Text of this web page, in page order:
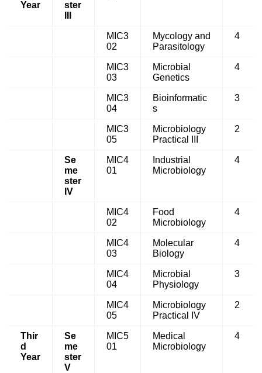
Year
ster
MIC3
02
Mycology and
Parasitology
4
MIC3
03
Microbial
Genetics
4
MIC3
04
Bioinformatic
s
3
MIC3
05
Microbiology
Practical III
2
Se
me
ster
IV
MIC4
01
Industrial
Microbiology
4
MIC4
02
Food
Microbiology
4
MIC4
03
Molecular
Biology
4
MIC4
04
Microbial
Physiology
3
MIC4
05
Microbiology
Practical IV
2
Thir
d
Year
Se
me
ster
V
MIC5
01
Medical
Microbiology
4